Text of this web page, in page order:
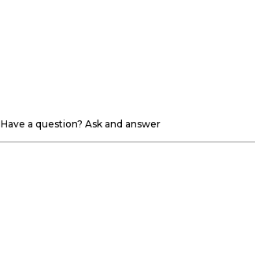
Have a question? Ask and answer